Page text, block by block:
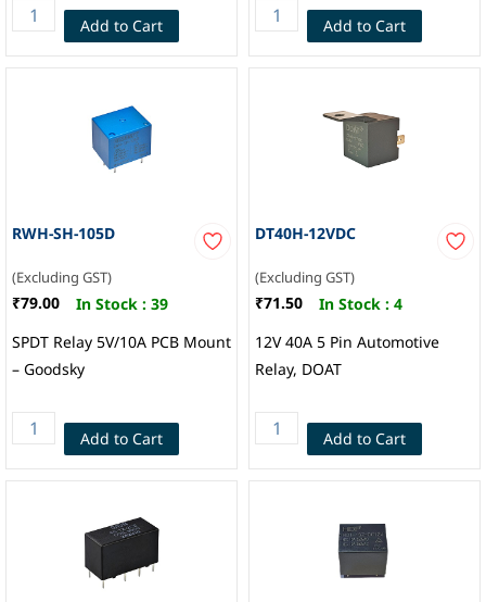
Add to Cart Add to Cart
RWH-SH-105D
(Excluding GST)
₹79.00 In Stock : 39
SPDT Relay 5V/10A PCB Mount
– Goodsky
Add to Cart
DT40H-12VDC
(Excluding GST)
₹71.50 In Stock : 4
12V 40A 5 Pin Automotive
Relay, DOAT
Add to Cart